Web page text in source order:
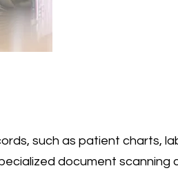
such as patient charts,
document scanning